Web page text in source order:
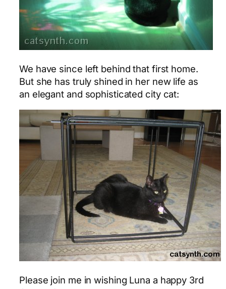
We have since left behind that first home.
But she has truly shined in her new life as
an elegant and sophisticated city cat:
Please join me in wishing Luna a happy 3rd